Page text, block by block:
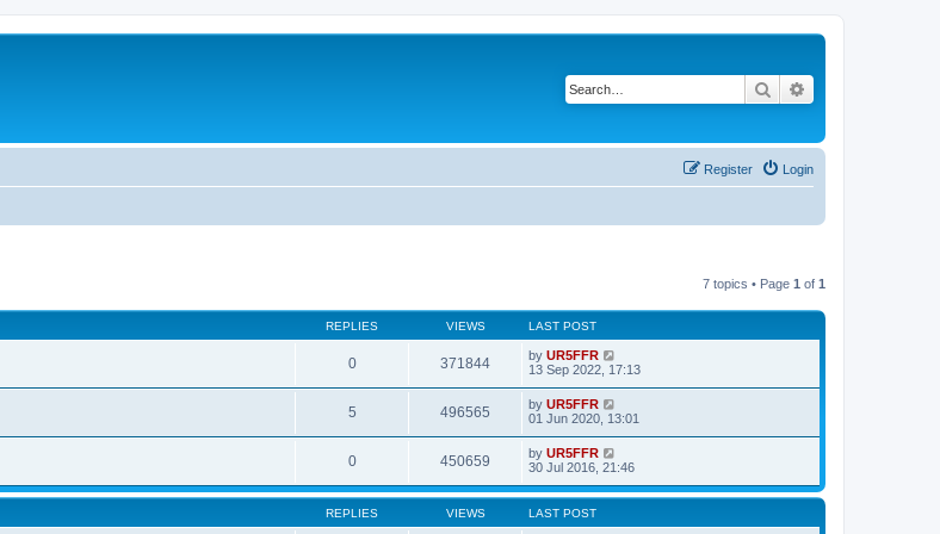
Search
Login
Register
7 topics • Page 1 of 1
REPLIES VIEWS LAST POST
0 371844 by UR5FFR
13 Sep 2022, 17:13
5 496565 by UR5FFR
01 Jun 2020, 13:01
0 450659 by UR5FFR
30 Jul 2016, 21:46
REPLIES VIEWS LAST POST